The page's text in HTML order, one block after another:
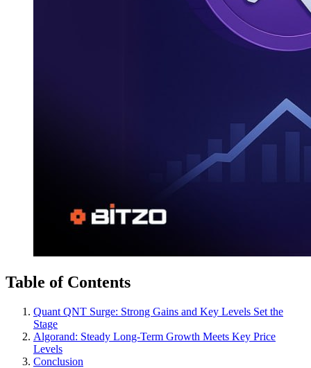
Table of Contents
Quant QNT Surge: Strong Gains and Key Levels Set the
Stage
Algorand: Steady Long-Term Growth Meets Key Price
Levels
Conclusion